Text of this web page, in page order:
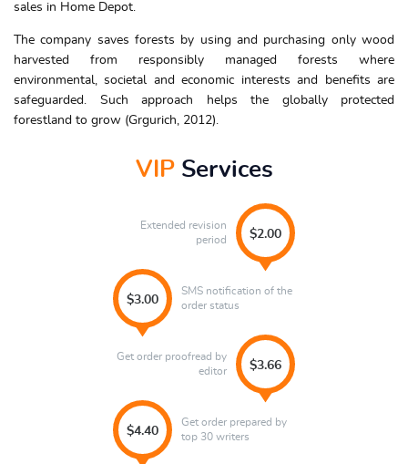
sales in Home Depot.
The company saves forests by using and purchasing only wood
harvested from responsibly managed forests where
environmental, societal and economic interests and benefits are
safeguarded. Such approach helps the globally protected
forestland to grow (Grgurich, 2012).
VIPServices
Extended revision
period
$2.00
$3.00
SMS notification of the
order status
Get order proofread by
editor
$3.66
Get order prepared by
top 30 writers
$4.40